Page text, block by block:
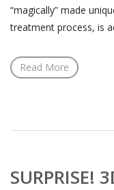
“magically” made
treatment process, is
Read More
SURPRISE!